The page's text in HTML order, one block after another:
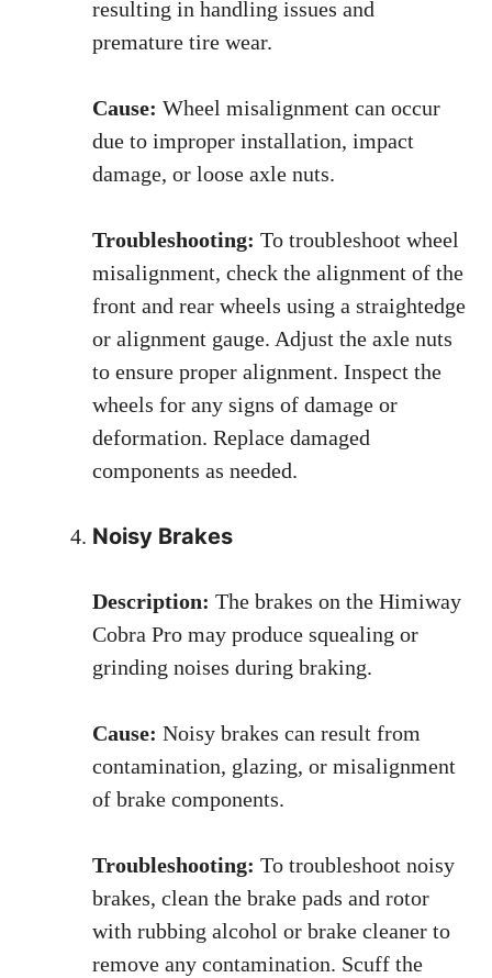
resulting in handling issues and
premature tire wear.
Cause: Wheel misalignment can occur
due to improper installation, impact
damage, or loose axle nuts.
Troubleshooting: To troubleshoot wheel
misalignment, check the alignment of the
front and rear wheels using a straightedge
or alignment gauge. Adjust the axle nuts
to ensure proper alignment. Inspect the
wheels for any signs of damage or
deformation. Replace damaged
components as needed.
Noisy Brakes
Description: The brakes on the Himiway
Cobra Pro may produce squealing or
grinding noises during braking.
Cause: Noisy brakes can result from
contamination, glazing, or misalignment
of brake components.
Troubleshooting: To troubleshoot noisy
brakes, clean the brake pads and rotor
with rubbing alcohol or brake cleaner to
remove any contamination. Scuff the